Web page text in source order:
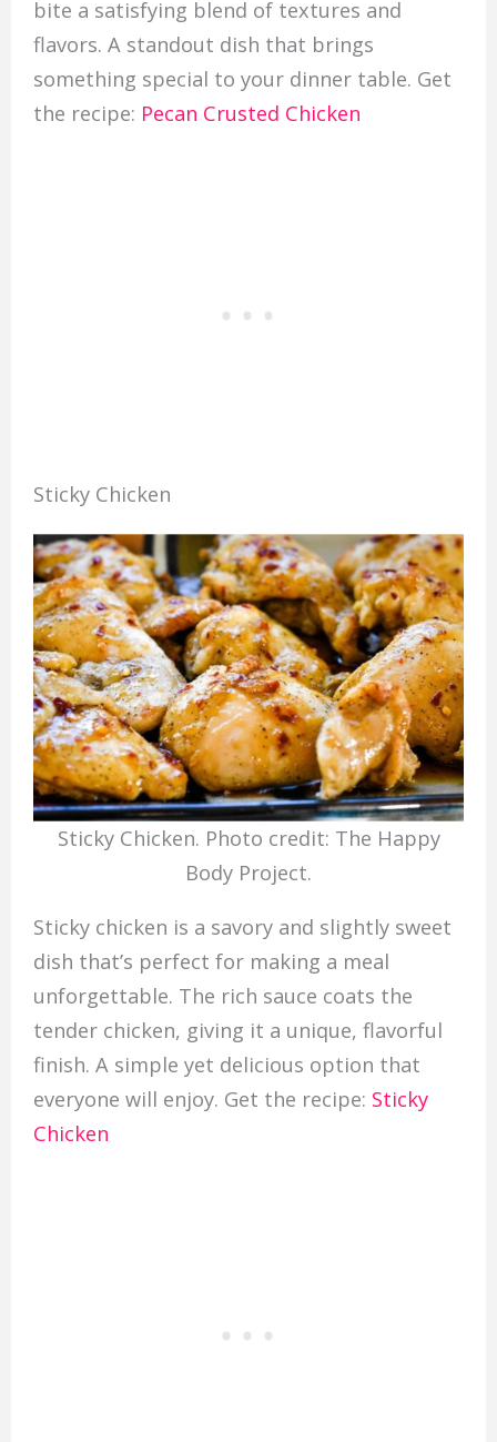
bite a satisfying blend of textures and
flavors. A standout dish that brings
something special to your dinner table. Get
the recipe: Pecan Crusted Chicken
Sticky Chicken
Sticky Chicken. Photo credit: The Happy
Body Project.
Sticky chicken is a savory and slightly sweet
dish that’s perfect for making a meal
unforgettable. The rich sauce coats the
tender chicken, giving it a unique, flavorful
finish. A simple yet delicious option that
everyone will enjoy. Get the recipe: Sticky
Chicken